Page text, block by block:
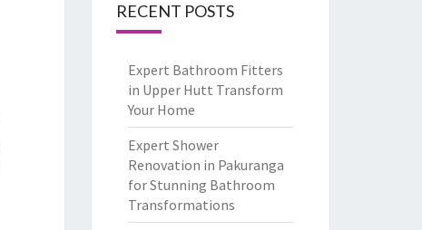
RECENT POSTS
Expert Bathroom Fitters
in Upper Hutt Transform
Your Home
Expert Shower
Renovation in Pakuranga
for Stunning Bathroom
Transformations